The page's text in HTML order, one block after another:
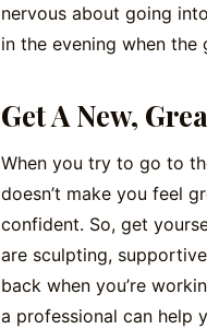
nervous about going
in the evening when
Get A New,
When you try to go to
doesn’t make you feel
confident. So, get
are sculpting,
back when you’re
a professional can help